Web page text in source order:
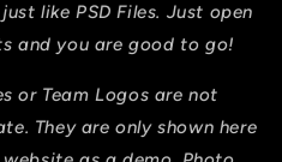
like PSD Files. Just open
and you are good to go!
or Team Logos are not
They are only shown here